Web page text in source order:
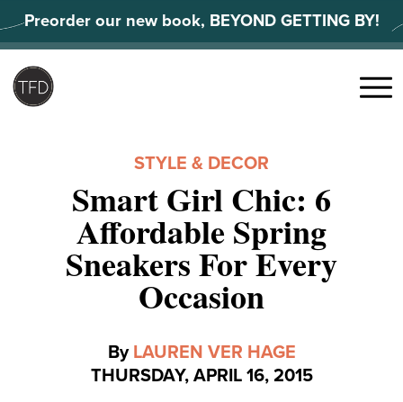
to
content
Preorder our new book, BEYOND GETTING BY!
Menu
STYLE & DECOR
Smart Girl Chic: 6
Affordable Spring
Sneakers For Every
Occasion
By LAUREN VER HAGE
THURSDAY, APRIL 16, 2015